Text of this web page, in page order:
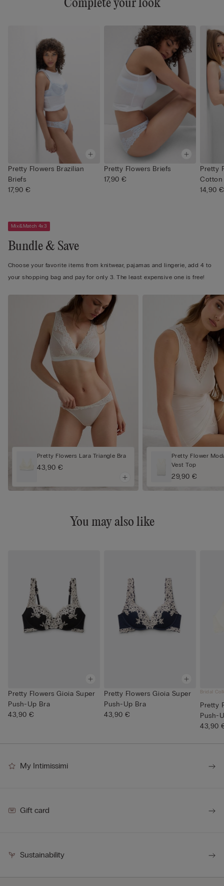
Complete your look
Pretty Flowers Brazilian
Briefs
17,90 €
Pretty Flowers Briefs
17,90 €
Pretty
Cotton
14,90 €
Mix&Match 4x3
Bundle & Save
Choose your favorite items from knitwear, pajamas and lingerie, add 4 to
your shopping bag and pay for only 3. The least expensive one is free!
Pretty Flowers Lara Triangle Bra
43,90 €
Pretty Flower
Vest Top
29,90 €
You may also like
Pretty Flowers Gioia Super
Push-Up Bra
43,90 €
Pretty Flowers Gioia Super
Push-Up Bra
43,90 €
Bridal
Pretty
Push-
43,90
My Intimissimi
Gift card
Sustainability